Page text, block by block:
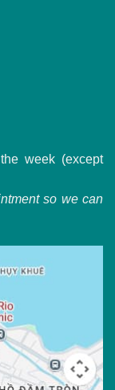
week (except
so we can